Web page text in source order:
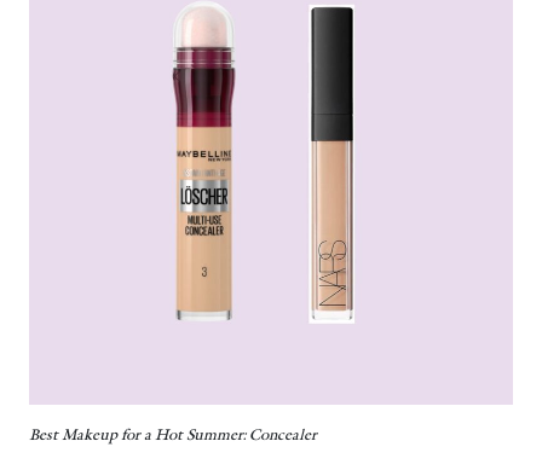
Best Makeup for a Hot Summer: Concealer